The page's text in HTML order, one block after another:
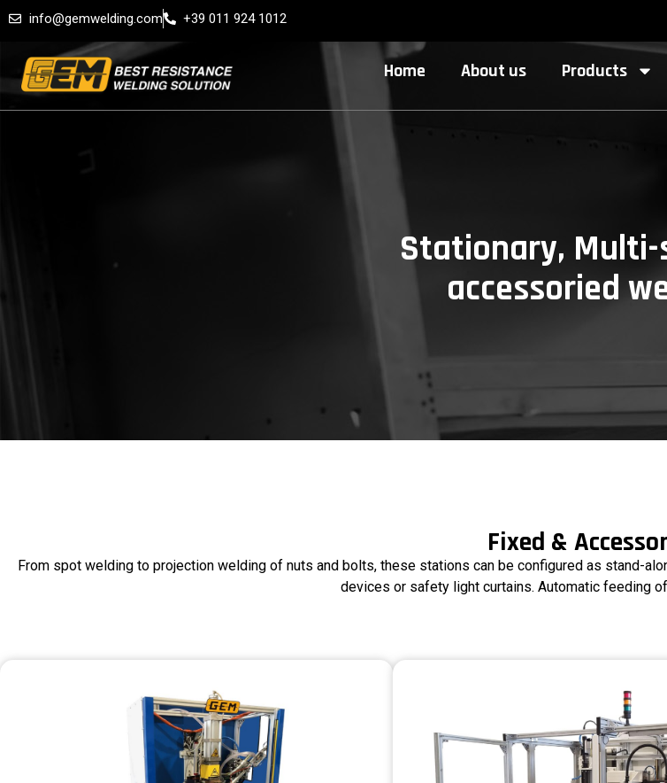
info@gemwelding.com +39 011 924 1012
Home About us Products
Stationary,
accessoried
Fixed &
From spot welding to projection welding of nuts and bolts, these stations can be configured as stand-
devices or safety light curtains. Automatic feeding